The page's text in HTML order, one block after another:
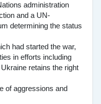
administration
and a UN-
determining the status
had started the war,
in efforts including
retains the right
of aggressions and